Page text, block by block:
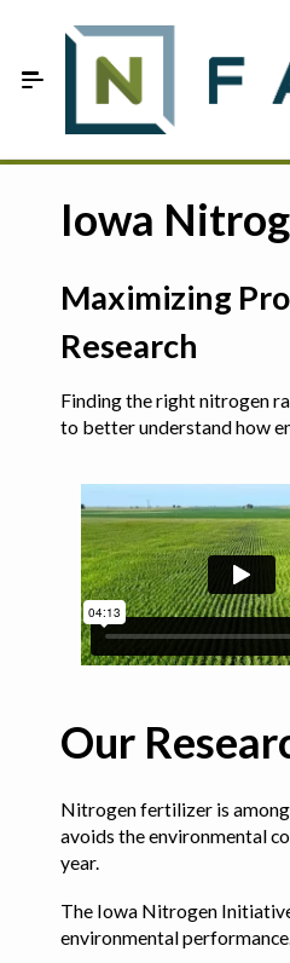
FAQ
About Us
Sign In
Iowa
Maximizing
Research
Finding the right nitrogen
to better understand how
Our
Nitrogen fertilizer is
avoids the environmental
year.
The Iowa Nitrogen
environmental performance.